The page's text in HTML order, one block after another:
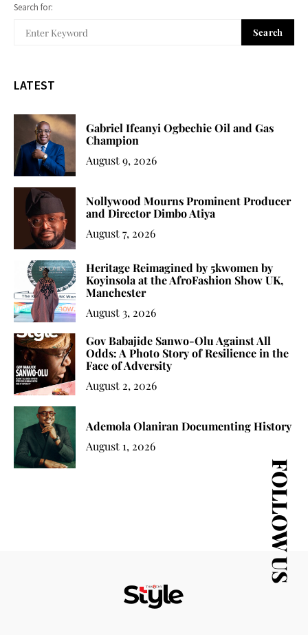
Search for:
Search
LATEST
Gabriel Ifeanyi Ogbechie Oil and Gas
Champion
August 9, 2026
Nollywood Mourns Prominent Producer
and Director Dimbo Atiya
August 7, 2026
Heritage Reimagined by 5kwomen by
Koyinsola at the AfroFashion Show UK,
Manchester
August 3, 2026
Gov Babajide Sanwo-Olu Against All
Odds: A Photo Story of Resilience in the
Face of Adversity
August 2, 2026
Ademola Olaniran Documenting History
August 1, 2026
FOLLOW US